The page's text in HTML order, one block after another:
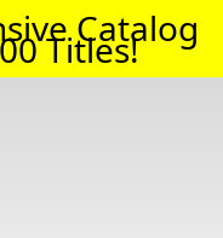
Catalog
Titles!